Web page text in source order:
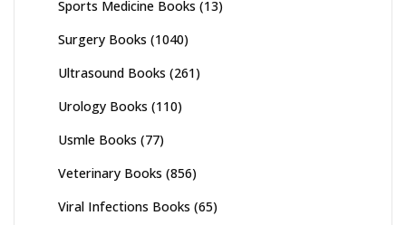
Sports Medicine Books (13)
Surgery Books (1040)
Ultrasound Books (261)
Urology Books (110)
Usmle Books (77)
Veterinary Books (856)
Viral Infections Books (65)